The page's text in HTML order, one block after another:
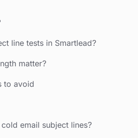
line tests in Smartlead?
matter?
to avoid
email subject lines?